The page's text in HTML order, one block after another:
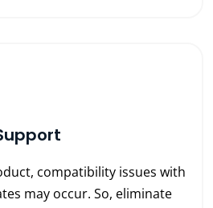
compatibility issues with
may occur. So, eliminate